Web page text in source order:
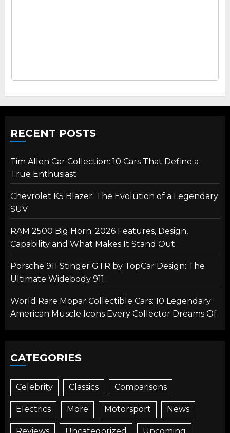
RECENT POSTS
Tim Allen Car Collection: 10 Cars That Define a
True Enthusiast
Chevrolet K5 Blazer: The Evolution of a Legendary
SUV
RAM 2500 Big Horn: 2026 Features, Design,
Capability and What Makes It Stand Out
Porsche 911 Stinger GTR by TopCar Design: The
Ultimate Widebody 911
World Rare Mopar Collectible Cars: 10 Legendary
American Muscle Icons Every Collector Dreams Of
CATEGORIES
Celebrity Classics Comparisons
Electrics More Motorsport News